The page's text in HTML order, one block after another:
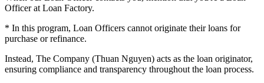
Officer at Loan Factory.
* In this program, Loan Officers cannot originate their loans for
purchase or refinance.
Instead, The Company (Thuan Nguyen) acts as the loan originator,
ensuring compliance and transparency throughout the loan process.